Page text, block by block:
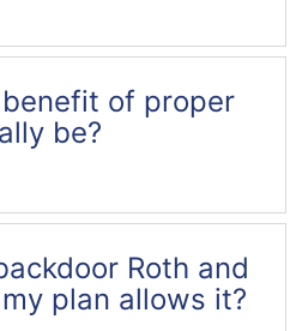
of proper
be?
Roth and
plan allows it?